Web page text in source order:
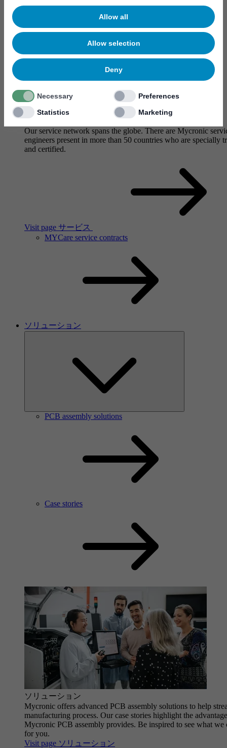
Allow all
Allow selection
Deny
Necessary
Preferences
Statistics
Marketing
サービス
Our service network spans the globe. There are Mycronic
engineers present in more than 50 countries who are specially
and certified.
Visit page サービス
MYCare service contracts
ソリューション
PCB assembly solutions
Case stories
ソリューション
Mycronic offers advanced PCB assembly solutions to help
manufacturing process. Our case stories highlight the
Mycronic PCB assembly provides. Be inspired to see what we
for you.
Visit page ソリューション